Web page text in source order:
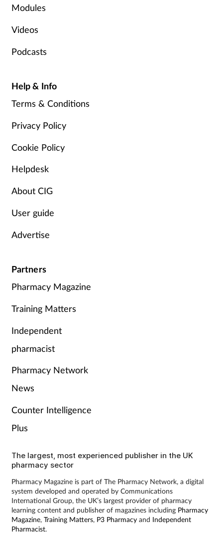
Joint health
Leadership
Legal
Lung health
Mental health
Nervous system
Older people
Patient safety
Pet health
Prescribing
Property
Screening
Services
Sexual health
Modules
Videos
Podcasts
Help & Info
Terms & Conditions
Privacy Policy
Cookie Policy
Helpdesk
About CIG
User guide
Advertise
Partners
Pharmacy Magazine
Training Matters
Independent
pharmacist
Pharmacy Network
News
Counter Intelligence
Plus
The largest, most experienced publisher in the UK
pharmacy sector
Pharmacy Magazine is part of The Pharmacy Network, a digital
system developed and operated by Communications
International Group, the UK’s largest provider of pharmacy
learning content and publisher of magazines including Pharmacy
Magazine, Training Matters, P3 Pharmacyand Independent
Pharmacist.